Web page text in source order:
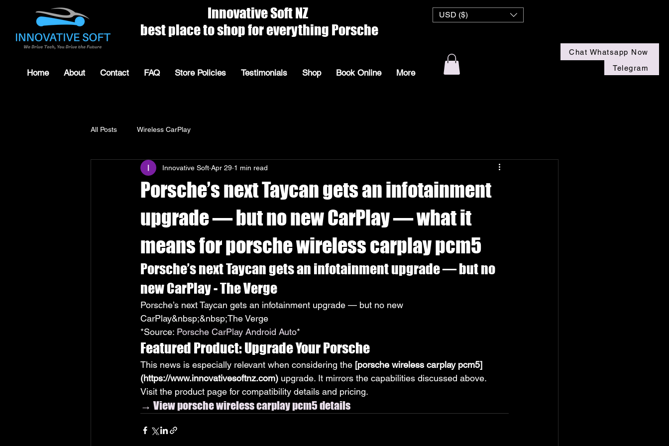
Telegram
Chat Whatsapp Now
Innovative Soft NZ
best place to shop for everything Porsche
USD ($)
Home About Contact FAQ Store Policies Testimonials Shop Book Online More
All Posts Wireless CarPlay
Porsche’s next Taycan gets an infotainment
upgrade — but no new CarPlay — what it
means for porsche wireless carplay pcm5
Innovative Soft Apr 29 1 min read
Porsche’s next Taycan gets an infotainment upgrade — but no
new CarPlay - The Verge
Porsche’s next Taycan gets an infotainment upgrade — but no new
CarPlay&nbsp;&nbsp;The Verge
*Source: Porsche CarPlay Android Auto*
Featured Product: Upgrade Your Porsche
This news is especially relevant when considering the [porsche wireless carplay pcm5]
(https://www.innovativesoftnz.com) upgrade. It mirrors the capabilities discussed above.
Visit the product page for compatibility details and pricing.
→ View porsche wireless carplay pcm5 details